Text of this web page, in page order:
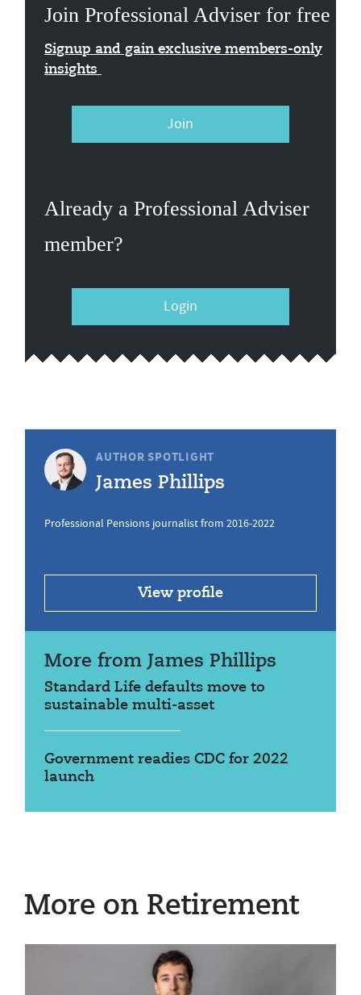
Join Professional Adviser for free
Signup and gain exclusive members-only
insights
Join
Already a Professional Adviser
member?
Login
AUTHOR SPOTLIGHT
James Phillips
Professional Pensions journalist from 2016-2022
View profile
More from James Phillips
Standard Life defaults move to
sustainable multi-asset
Government readies CDC for 2022
launch
More on Retirement